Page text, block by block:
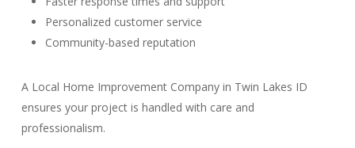
Personalized customer service
Community-based reputation
A Local Home Improvement Company in Twin Lakes ID
ensures your project is handled with care and
professionalism.